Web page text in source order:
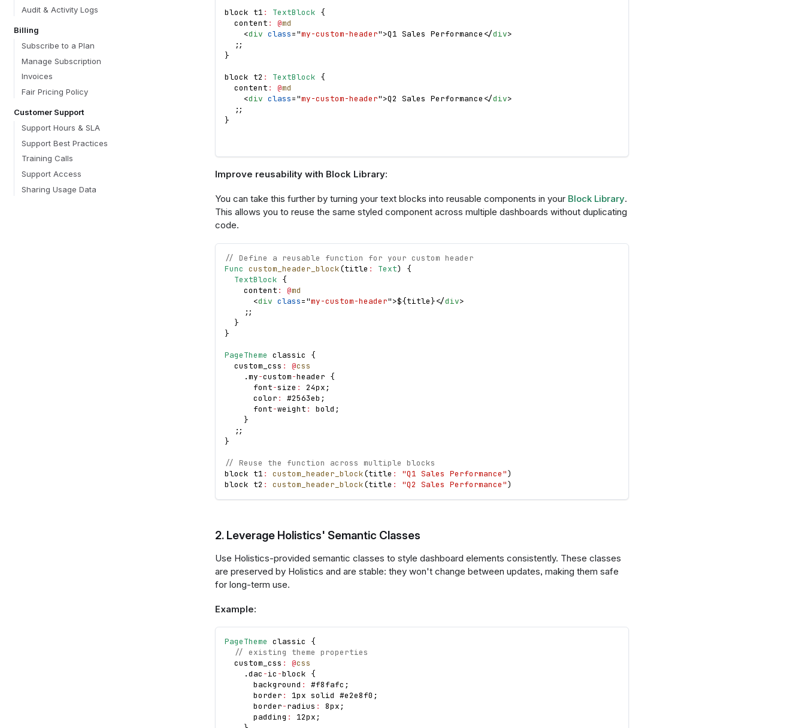
Audit & Activity Logs
Billing
Subscribe to a Plan
Manage Subscription
Invoices
Fair Pricing Policy
Customer Support
Support Hours & SLA
Support Best Practices
Training Calls
Support Access
Sharing Usage Data
block t1 : TextBlock {
  content
: @md
<div class="my-custom-header">Q1 Sales Performance </div>
;;
}
block t2 : TextBlock {
  content
: @md
<div class="my-custom-header">Q2 Sales Performance </div>
;;
}
Improve reusability with Block Library:
You can take this further by turning your text blocks into reusable components in your Block Library.
This allows you to reuse the same styled component across multiple dashboards without duplicating
code.
// Define a reusable function for your custom header
Func custom_header_block(title : Text)
{
TextBlock {
    content
: @md
<div class="my-custom-header">${title}</div>
;;
}
}
PageTheme classic {
  custom_css
: @css
.my-custom-header {
      font
-size : 24px ;
      color
: #2563eb ;
      font
-weight : bold ;
}
;;
}
// Reuse the function across multiple blocks
block t1 : custom_header_block(title : "Q1 Sales Performance")
block t2 : custom_header_block(title : "Q2 Sales Performance")
2. Leverage Holistics' Semantic Classes
Use Holistics-provided semantic classes to style dashboard elements consistently. These classes
are preserved by Holistics and are stable: they won't change between updates, making them safe
for long-term use.
Example:
PageTheme classic {
// existing theme properties
  custom_css
: @css
.dac -ic -block {
      background
: #f8fafc ;
      border
: 1px solid #e2e8f0 ;
      border
-radius : 8px;
      padding
: 12px;